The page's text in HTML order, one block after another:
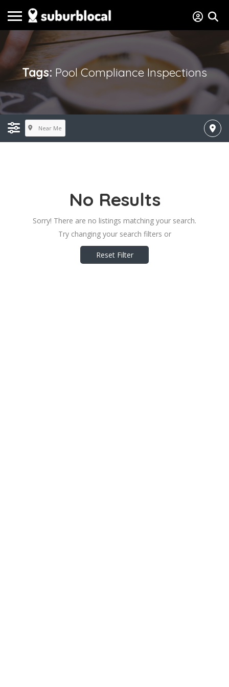
Tags: Pool Compliance Inspections
Near Me
No Results
Sorry! There are no listings matching your search.
Try changing your search filters or
Reset Filter